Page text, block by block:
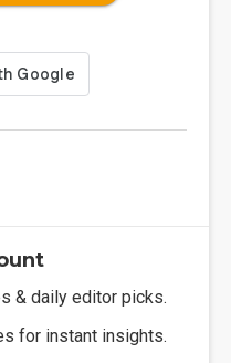
& daily editor picks.
for instant insights.